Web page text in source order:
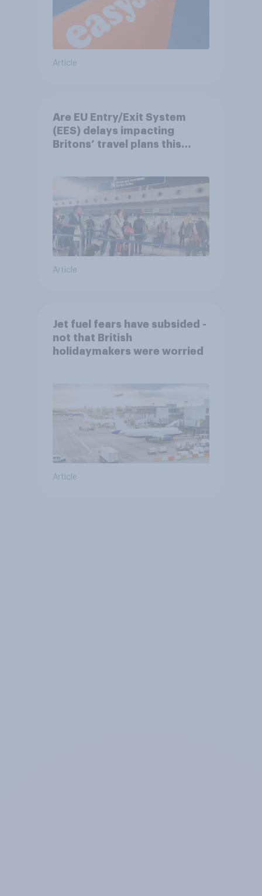
Article
Are EU Entry/Exit System
(EES) delays impacting
Britons’ travel plans this
Article
Jet fuel fears have subsided -
not that British
holidaymakers were worried
Article